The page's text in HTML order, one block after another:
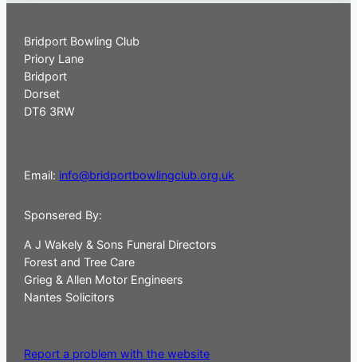
Bridport Bowling Club
Priory Lane
Bridport
Dorset
DT6 3RW
Email: info@bridportbowlingclub.org.uk
Sponsered By:
A J Wakely & Sons Funeral Directors
Forest and Tree Care
Grieg & Allen Motor Engineers
Nantes Solicitors
Report a problem with the website